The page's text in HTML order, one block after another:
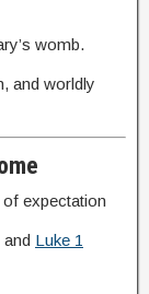
womb.
and worldly
expectation
Luke 1